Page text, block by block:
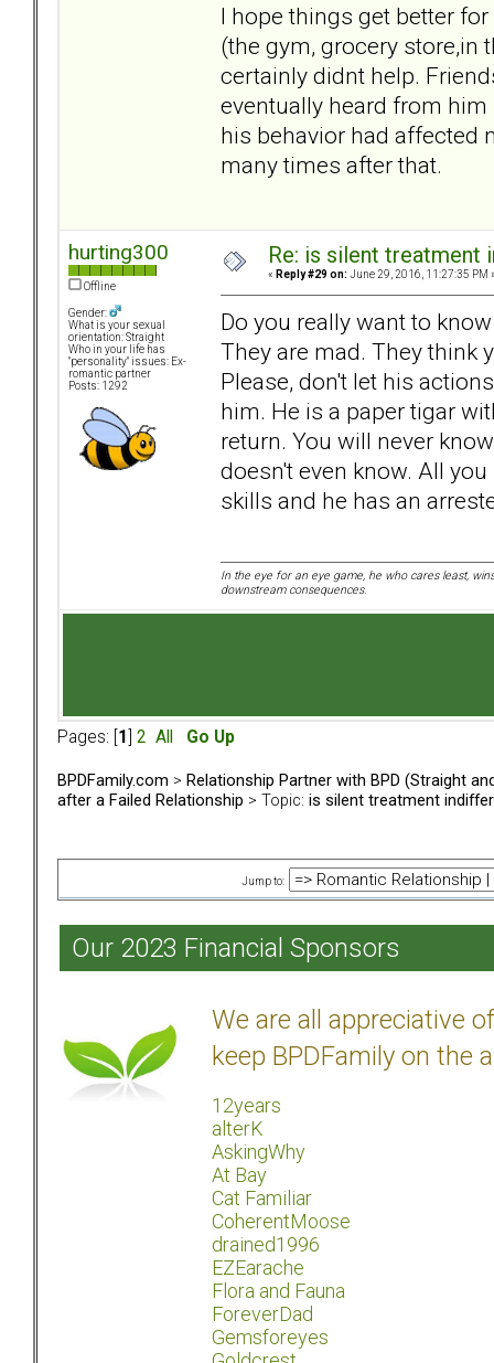
I hope things get better
(the gym, grocery store,in
certainly didnt help.
eventually heard from
his behavior had affected
many times after that.
hurting300
Offline
Gender:
What is your sexual
orientation: Straight
Who in your life has
"personality" issues: Ex-
romantic partner
Posts: 1292
Re: is silent treatment
« Reply #29 on: June 29, 2016, 11:27:35 PM
Do you really want to
They are mad. They think
Please, don't let his
him. He is a paper tigar
return. You will never
doesn't even know. All
skills and he has an
In the eye for an eye game, he who cares least,
downstream consequences.
Pages: [ 1 2 All Go Up
BPDFamily.com > Relationship Partner with BPD (Straight
after a Failed Relationship > Topic: is silent treatment
Jump to:
Our 2023 Financial Sponsors
We are all appreciative
keep BPDFamily on the
12years
alterK
AskingWhy
At Bay
Cat Familiar
CoherentMoose
drained1996
EZEarache
Flora and Fauna
ForeverDad
Gemsforeyes